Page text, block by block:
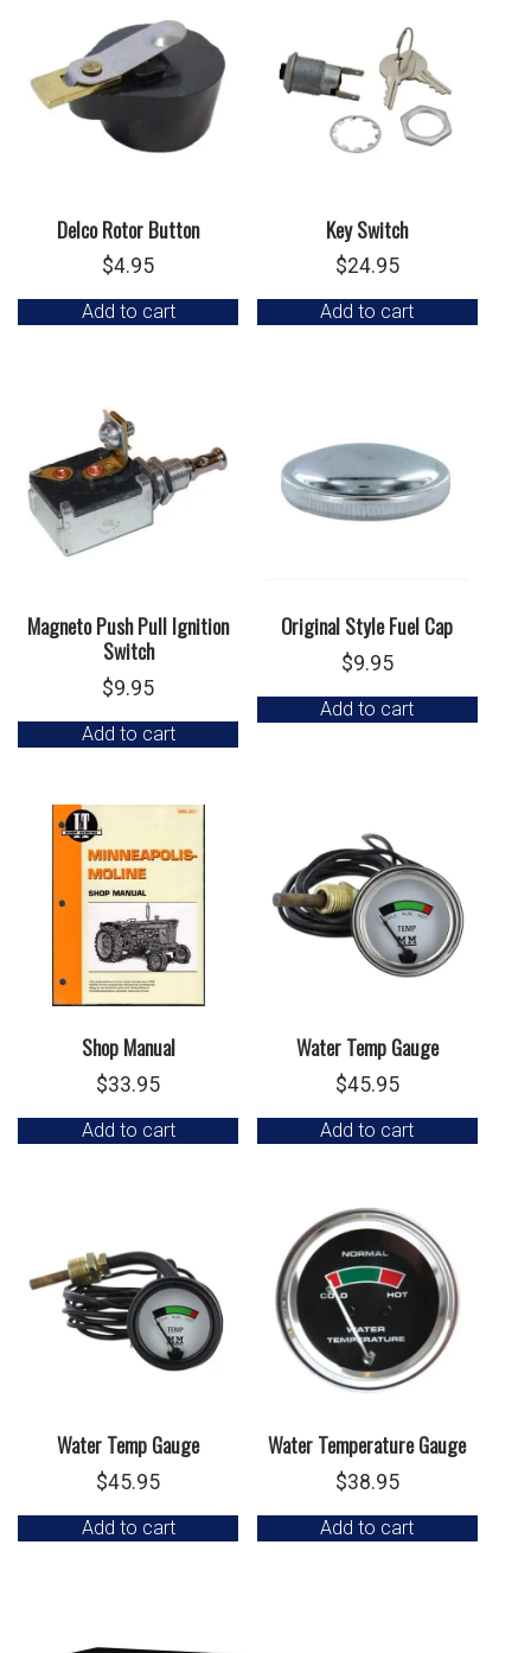
Delco Rotor Button
$4.95
Add to cart
Key Switch
$24.95
Add to cart
Magneto Push Pull Ignition
Switch
$9.95
Add to cart
Original Style Fuel Cap
$9.95
Add to cart
Shop Manual
$33.95
Add to cart
Water Temp Gauge
$45.95
Add to cart
Water Temp Gauge
$45.95
Add to cart
Water Temperature Gauge
$38.95
Add to cart